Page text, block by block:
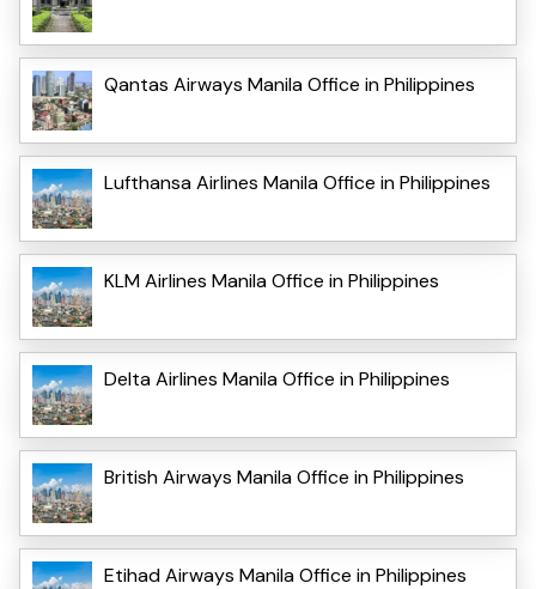
Qantas Airways Manila Office in Philippines
Lufthansa Airlines Manila Office in Philippines
KLM Airlines Manila Office in Philippines
Delta Airlines Manila Office in Philippines
British Airways Manila Office in Philippines
Etihad Airways Manila Office in Philippines